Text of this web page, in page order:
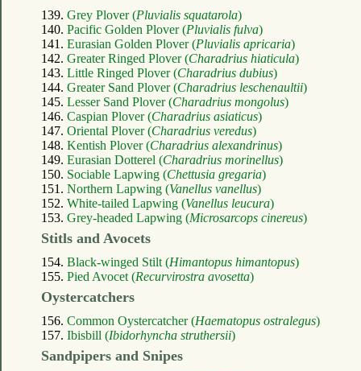
139. Grey Plover (Pluvialis squatarola)
140. Pacific Golden Plover (Pluvialis fulva)
141. Eurasian Golden Plover (Pluvialis apricaria)
142. Greater Ringed Plover (Charadrius hiaticula)
143. Little Ringed Plover (Charadrius dubius)
144. Greater Sand Plover (Charadrius leschenaultii)
145. Lesser Sand Plover (Charadrius mongolus)
146. Caspian Plover (Charadrius asiaticus)
147. Oriental Plover (Charadrius veredus)
148. Kentish Plover (Charadrius alexandrinus)
149. Eurasian Dotterel (Charadrius morinellus)
150. Sociable Lapwing (Chettusia gregaria)
151. Northern Lapwing (Vanellus vanellus)
152. White-tailed Lapwing (Vanellus leucura)
153. Grey-headed Lapwing (Microsarcops cinereus)
Stitls and Avocets
154. Black-winged Stilt (Himantopus himantopus)
155. Pied Avocet (Recurvirostra avosetta)
Oystercatchers
156. Common Oystercatcher (Haematopus ostralegus)
157. Ibisbill (Ibidorhyncha struthersii)
Sandpipers and Snipes